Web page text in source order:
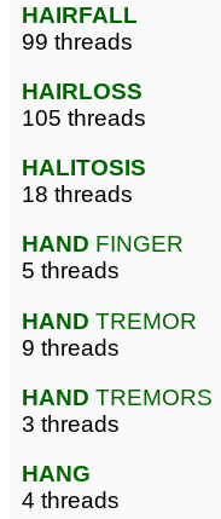
HAIRFALL
99 threads
HAIRLOSS
105 threads
HALITOSIS
18 threads
HAND FINGER
5 threads
HAND TREMOR
9 threads
HAND TREMORS
3 threads
HANG
4 threads